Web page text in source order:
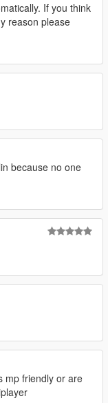
If you think
reason please
because no one
mp friendly or are